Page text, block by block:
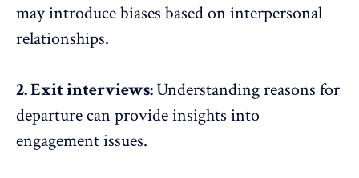
may introduce biases based on interpersonal
relationships.
2. Exit interviews:Understanding reasons for
departure can provide insights into
engagement issues.